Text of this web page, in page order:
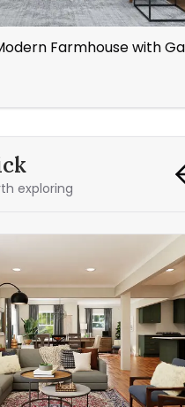
Farmhouse with
exploring